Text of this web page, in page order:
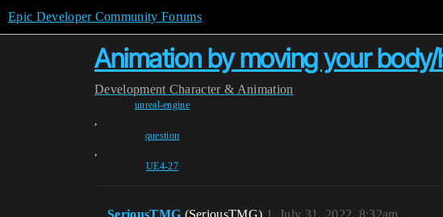
Epic Developer Community Forums
Animation by moving your
Development Character & Animation
unreal-engine
,
question
,
UE4-27
SeriousTMG (SeriousTMG) July 31, 2022, 8:32am
1